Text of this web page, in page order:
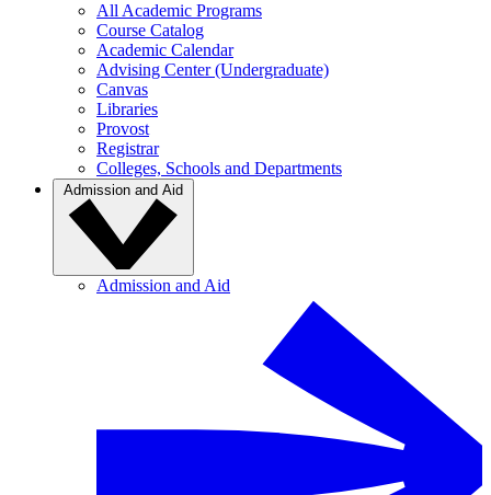
All Academic Programs
Course Catalog
Academic Calendar
Advising Center (Undergraduate)
Canvas
Libraries
Provost
Registrar
Colleges, Schools and Departments
Admission and Aid
Admission and Aid